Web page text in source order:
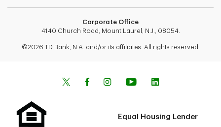
Corporate Office
4140 Church Road, Mount Laurel, N.J., 08054.
©2026 TD Bank, N.A. and/or its affiliates. All rights reserved.
Equal Housing Lender